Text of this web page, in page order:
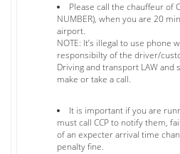
Please call the chauffeur of
NUMBER), when you are 20
airport.
NOTE: It’s illegal to use phone
responsibilty of the driver/
Driving and transport LAW and
make or take a call.
It is important if you are
must call CCP to notify them,
of an expecter arrival time
penalty fine.